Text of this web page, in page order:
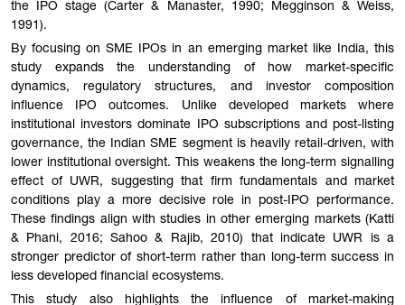
the IPO stage (Carter & Manaster, 1990; Megginson & Weiss,
1991).
By focusing on SME IPOs in an emerging market like India, this
study expands the understanding of how market-specific
dynamics, regulatory structures, and investor composition
influence IPO outcomes. Unlike developed markets where
institutional investors dominate IPO subscriptions and post-listing
governance, the Indian SME segment is heavily retail-driven, with
lower institutional oversight. This weakens the long-term signalling
effect of UWR, suggesting that firm fundamentals and market
conditions play a more decisive role in post-IPO performance.
These findings align with studies in other emerging markets (Katti
& Phani, 2016; Sahoo & Rajib, 2010) that indicate UWR is a
stronger predictor of short-term rather than long-term success in
less developed financial ecosystems.
This study also highlights the influence of market-making